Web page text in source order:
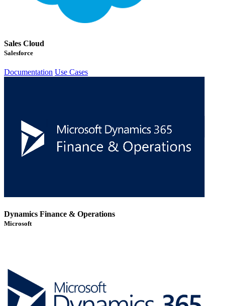
Sales Cloud
Salesforce
Documentation Use Cases
Dynamics Finance & Operations
Microsoft